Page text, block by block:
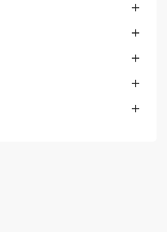




